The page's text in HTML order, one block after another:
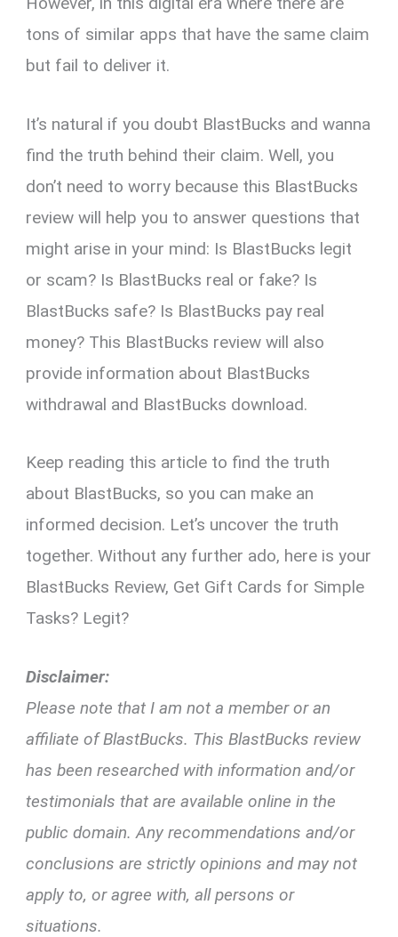
tons of similar apps that have the same claim
but fail to deliver it.
It’s natural if you doubt BlastBucks and wanna
find the truth behind their claim. Well, you
don’t need to worry because this BlastBucks
review will help you to answer questions that
might arise in your mind: Is BlastBucks legit
or scam? Is BlastBucks real or fake? Is
BlastBucks safe? Is BlastBucks pay real
money? This BlastBucks review will also
provide information about BlastBucks
withdrawal and BlastBucks download.
Keep reading this article to find the truth
about BlastBucks, so you can make an
informed decision. Let’s uncover the truth
together. Without any further ado, here is your
BlastBucks Review, Get Gift Cards for Simple
Tasks? Legit?
Disclaimer:
Please note that I am not a member or an
affiliate of BlastBucks. This BlastBucks review
has been researched with information and/or
testimonials that are available online in the
public domain. Any recommendations and/or
conclusions are strictly opinions and may not
apply to, or agree with, all persons or
situations.